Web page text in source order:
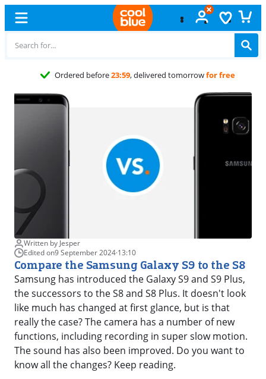
Free
Written by Jesper
Edited on9 September 2024·13:10
Compare the Samsung Galaxy S9 to the S8
Samsung has introduced the Galaxy S9 and S9 Plus,
the successors to the S8 and S8 Plus. It doesn't look
like much has changed at first glance, but is that
really the case? The camera has a number of new
functions, including recording in super slow motion.
The sound has also been improved. Do you want to
know all the changes? Keep reading.